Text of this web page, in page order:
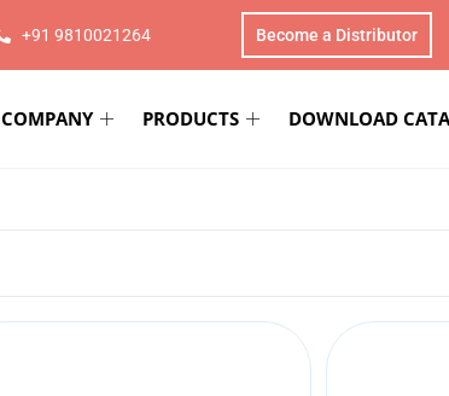
+91 9810021264 Become a Distributor
COMPANY PRODUCTS DOWNLOAD